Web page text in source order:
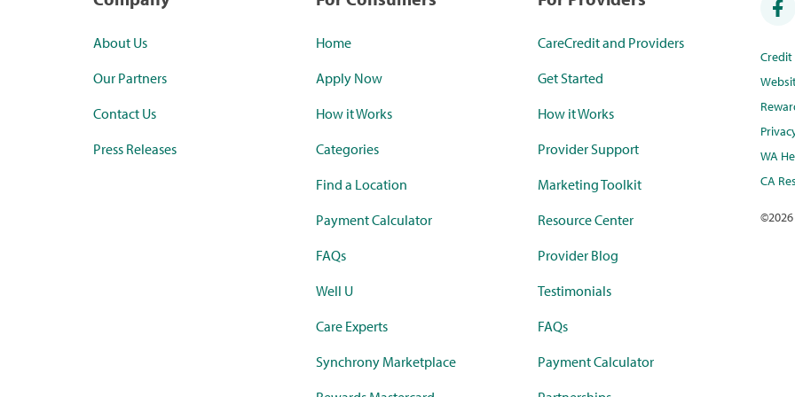
About Us
Our Partners
Contact Us
Press Releases
Home
Apply Now
How it Works
Categories
Find a Location
Payment Calculator
FAQs
Well U
Care Experts
Synchrony Marketplace
CareCredit and Providers
Get Started
How it Works
Provider Support
Marketing Toolkit
Resource Center
Provider Blog
Testimonials
FAQs
Payment Calculator
WA
CA
©